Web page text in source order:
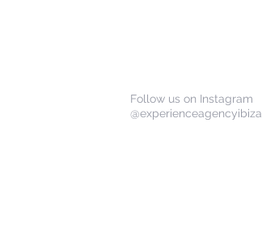
Follow us on Instagram
@experienceagencyibiza